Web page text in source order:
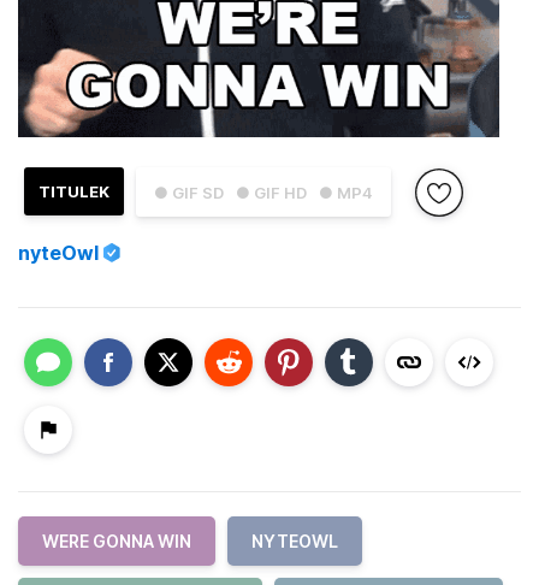
● GIF SD ● GIF HD ● MP4
TITULEK
nyteOwl
WERE GONNA WIN NYTEOWL